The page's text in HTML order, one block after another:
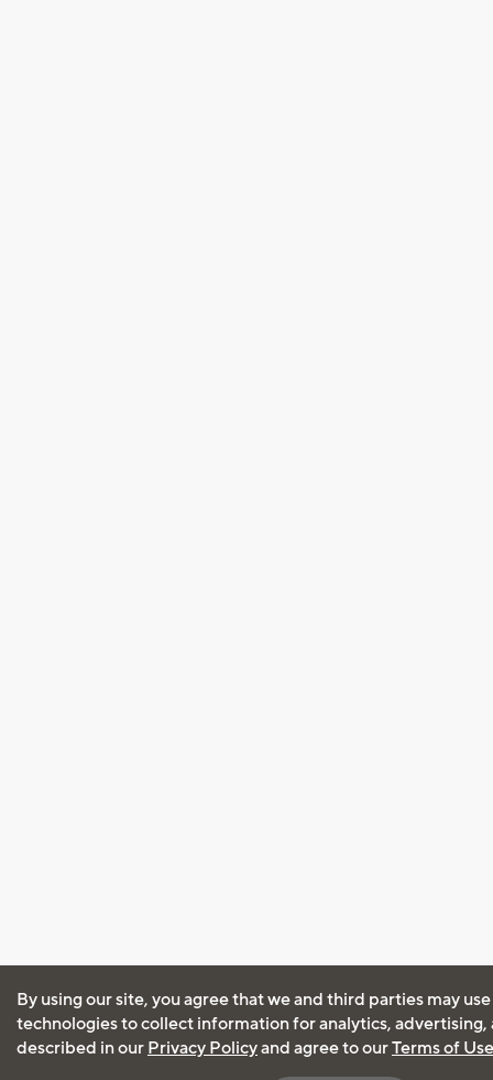
By using our site, you agree that we and third parties may
technologies to collect information for analytics, advertising,
described in our Privacy Policyand agree to ourTerms of Use